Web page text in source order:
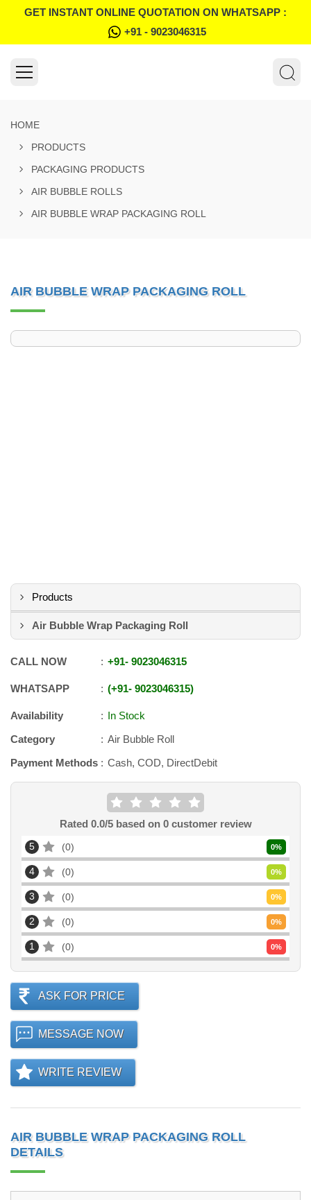
GET INSTANT ONLINE QUOTATION ON WHATSAPP :
+91 - 9023046315
HOME
PRODUCTS
PACKAGING PRODUCTS
AIR BUBBLE ROLLS
AIR BUBBLE WRAP PACKAGING ROLL
AIR BUBBLE WRAP PACKAGING ROLL
Products
Air Bubble Wrap Packaging Roll
CALL NOW +91- 9023046315
WHATSAPP +91- 9023046315
Availability
In Stock
Category
Air Bubble Roll
Payment Methods
Cash, COD, DirectDebit
Rated 0.0/5 based on 0customer review
5 0 0%
4 0 0%
3 0 0%
2 0 0%
1 0 0%
ASK FOR PRICE
MESSAGE NOW
WRITE REVIEW
AIR BUBBLE WRAP PACKAGING ROLL
DETAILS